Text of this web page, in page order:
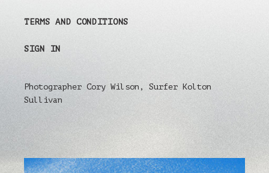
TERMS AND CONDITIONS
SIGN IN
Photographer Cory Wilson, Surfer Kolton
Sullivan